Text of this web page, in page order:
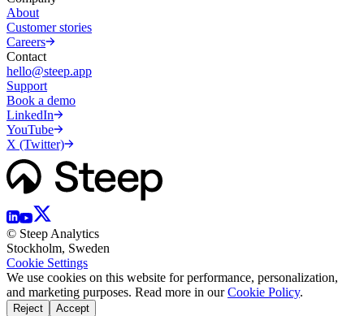
About
Customer stories
Careers
Contact
hello@steep.app
Support
Book a demo
LinkedIn
YouTube
X (Twitter)
© Steep Analytics
Stockholm, Sweden
Cookie Settings
We use cookies on this website for performance, personalization,
and marketing purposes. Read more in our Cookie Policy.
Reject Accept